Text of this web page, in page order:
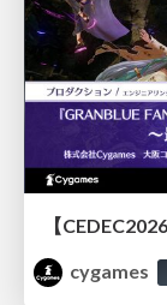
cygames